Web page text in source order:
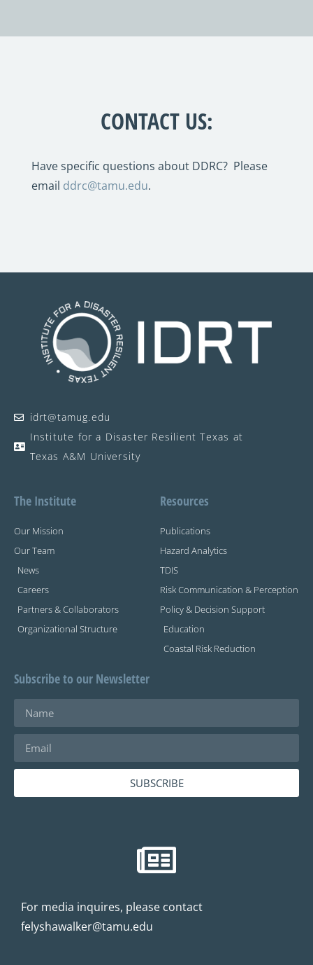
CONTACT US:
Have specific questions about DDRC? Please
email ddrc@tamu.edu.
idrt@tamug.edu
Institute for a Disaster Resilient Texas at
Texas A&M University
The Institute
Our Mission
Our Team
News
Careers
Partners & Collaborators
Organizational Structure
Resources
Publications
Hazard Analytics
TDIS
Risk Communication & Perception
Policy & Decision Support
Education
Coastal Risk Reduction
Subscribe to our Newsletter
SUBSCRIBE
For media inquires, please contact
felyshawalker@tamu.edu